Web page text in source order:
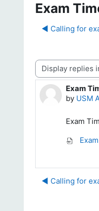
Exam
◀︎ Calling for
Display mode
Exam
by USM
Number
Exam
◀︎ Calling for